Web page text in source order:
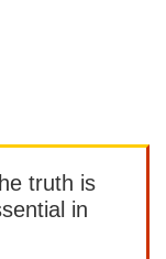
truth is
in